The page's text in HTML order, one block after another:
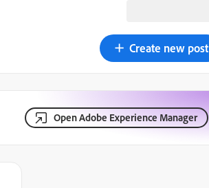
Create new post
Open Adobe Experience Manager